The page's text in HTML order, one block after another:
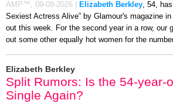
AMP™, 09-08-2026 Elizabeth Berkley, 54,
Sexiest Actress Alive” by Glamour's magazine
out this week. For the second year in a row, our
out some other equally hot women for the
Elizabeth Berkley
Split Rumors: Is the 54-year-
Single Again?